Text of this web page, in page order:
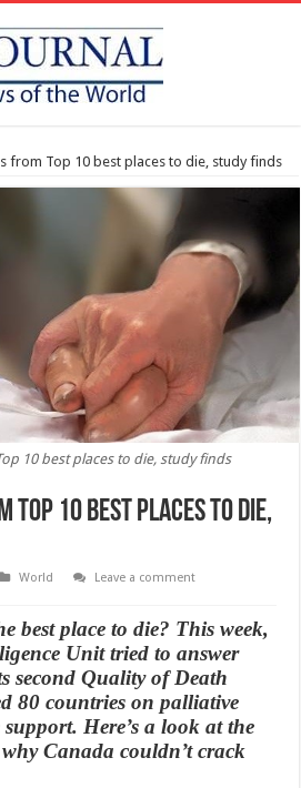
from Top 10 best places to die, study finds
10 best places to die, study finds
Top 10 best places to die,
World
Leave a comment
best place to die? This week,
Unit tried to answer
second Quality of Death
80 countries on palliative
Here’s a look at the
Canada couldn’t crack